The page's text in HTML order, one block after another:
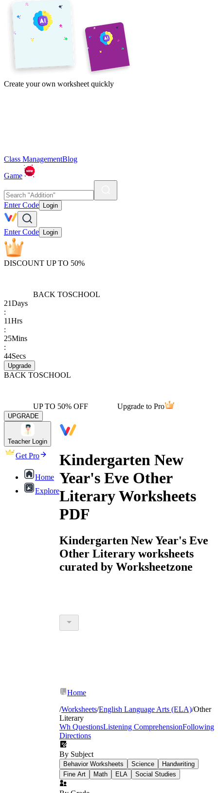
Create your own worksheet quickly
Class ManagementBlog
Game
Enter Code Login
Enter Code Login
DISCOUNT UP TO 50%
BACK TOSCHOOL
21Days
:
11Hrs
:
25Mins
:
44Secs
Upgrade
BACK TOSCHOOL
UP TO 50% OFF Upgrade to Pro
UPGRADE
Teacher Login
Get Pro
Home
Explore
Kindergarten New
Year's Eve Other
Literary Worksheets
PDF
Kindergarten New Year's Eve
Other Literary worksheets
curated by Worksheetzone
Home
/Worksheets/English Language Arts (ELA)/Other
Literary
Wh QuestionsListening ComprehensionFollowing
Directions
By Subject
Behavior Worksheets Science
Handwriting
Fine Art
Math ELA Social Studies